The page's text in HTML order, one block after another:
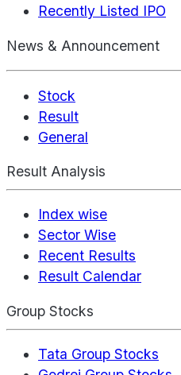
Recently Listed IPO
News & Announcement
Stock
Result
General
Result Analysis
Index wise
Sector Wise
Recent Results
Result Calendar
Group Stocks
Tata Group Stocks